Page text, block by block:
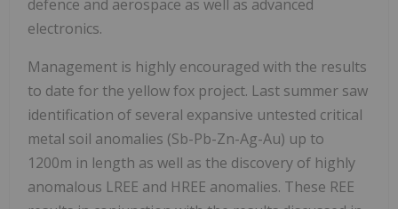
defence and aerospace as well as advanced
electronics.
Management is highly encouraged with the results
to date for the yellow fox project. Last summer saw
identification of several expansive untested critical
metal soil anomalies (Sb-Pb-Zn-Ag-Au) up to
1200m in length as well as the discovery of highly
anomalous LREE and HREE anomalies. These REE